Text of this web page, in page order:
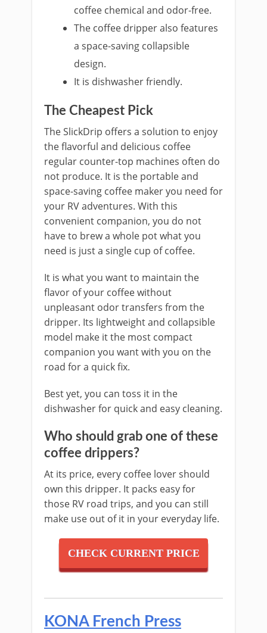
coffee chemical and odor-free.
The coffee dripper also features
a space-saving collapsible
design.
It is dishwasher friendly.
The Cheapest Pick
The SlickDrip offers a solution to enjoy
the flavorful and delicious coffee
regular counter-top machines often do
not produce. It is the portable and
space-saving coffee maker you need for
your RV adventures. With this
convenient companion, you do not
have to brew a whole pot what you
need is just a single cup of coffee.
It is what you want to maintain the
flavor of your coffee without
unpleasant odor transfers from the
dripper. Its lightweight and collapsible
model make it the most compact
companion you want with you on the
road for a quick fix.
Best yet, you can toss it in the
dishwasher for quick and easy cleaning.
Who should grab one of these
coffee drippers?
At its price, every coffee lover should
own this dripper. It packs easy for
those RV road trips, and you can still
make use out of it in your everyday life.
CHECK CURRENT PRICE
KONA French Press